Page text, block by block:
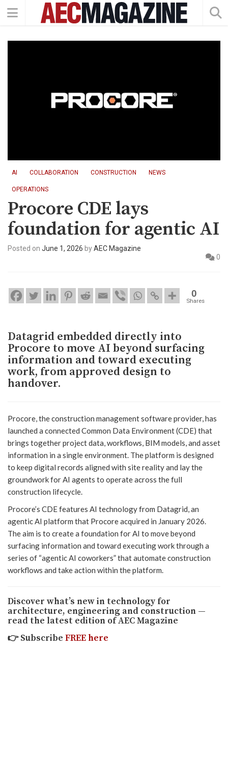
AI COLLABORATION CONSTRUCTION NEWS
OPERATIONS
Procore CDE lays
foundation for agentic AI
Posted on June 1, 2026 byAEC Magazine
0
0
Shares
Datagrid embedded directly into
Procore to move AI beyond surfacing
information and toward executing
work, from approved design to
handover.
Procore, the construction management software provider, has
launched a connected Common Data Environment (CDE) that
brings together project data, workflows, BIM models, and asset
information in a single environment. The platform is designed
to keep digital records aligned with site reality and lay the
groundwork for AI agents to operate across the full
construction lifecycle.
Procore’s CDE features AI technology from Datagrid, an
agentic AI platform that Procore acquired in January 2026.
The aim is to create a foundation for AI to move beyond
surfacing information and toward executing work through a
series of “agentic AI coworkers” that automate construction
workflows and take action within the platform.
Discover what’s new in technology for
architecture, engineering and construction —
read the latest edition of AEC Magazine
👉Subscribe FREE here